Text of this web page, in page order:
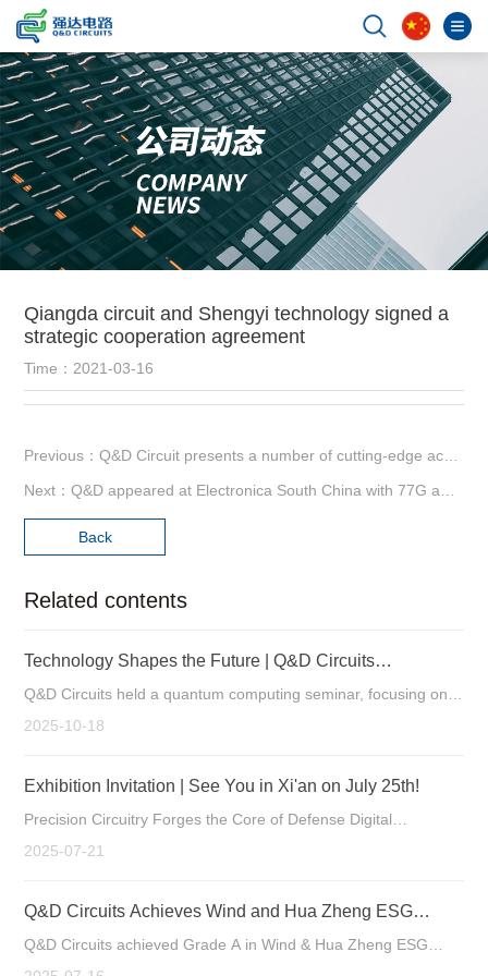
Qiangda circuit and Shengyi technology signed a
strategic cooperation agreement
Time：2021-03-16
Back
Related contents
Technology Shapes the Future | Q&D Circuits
Successfully Holds Quantum Computing Seminar
Q&D Circuits held a quantum computing seminar, focusing on
the new custom opportunities for PCBs as a key component in
2025-10-18
Exhibition Invitation | See You in Xi'an on July 25th!
Precision Circuitry Forges the Core of Defense Digital
Intelligence Manufacturing Strengthens Tech Leadership
2025-07-21
Q&D Circuits Achieves Wind and Hua Zheng ESG
Ratings of Grade A
Q&D Circuits achieved Grade A in Wind & Hua Zheng ESG
ratings, reflecting its excellence in ESG. Specializing in high-